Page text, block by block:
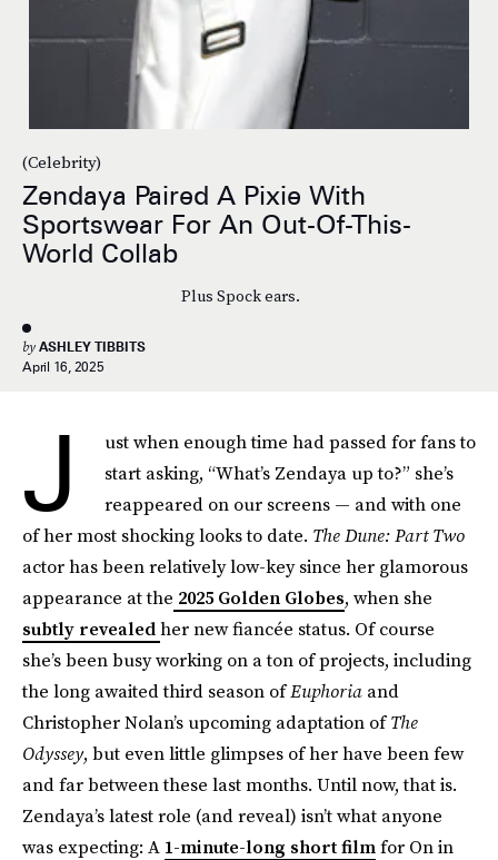
(Celebrity)
Zendaya Paired A Pixie With
Sportswear For An Out-Of-This-
World Collab
Plus Spock ears.
by ASHLEY TIBBITS
April 16, 2025
J
ust when enough time had passed for fans to
start asking, “What’s Zendaya up to?” she’s
reappeared on our screens — and with one
of her most shocking looks to date. The Dune: Part Two
actor has been relatively low-key since her glamorous
appearance at the 2025 Golden Globes, when she
subtly revealedher new fiancée status. Of course
she’s been busy working on a ton of projects, including
the long awaited third season ofEuphoria and
Christopher Nolan’s upcoming adaptation ofThe
Odyssey, but even little glimpses of her have been few
and far between these last months. Until now, that is.
Zendaya’s latest role (and reveal) isn’t what anyone
was expecting: A1-minute-long short filmfor On in